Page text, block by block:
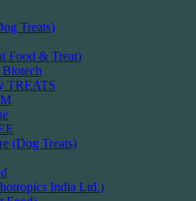
Treats)
Food & Treat)
TREATS
(Dog Treats)
India Ltd.)